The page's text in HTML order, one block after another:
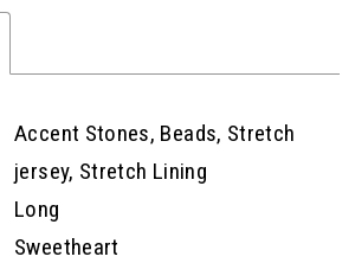
Accent Stones, Beads, Stretch
jersey, Stretch Lining
Long
Sweetheart